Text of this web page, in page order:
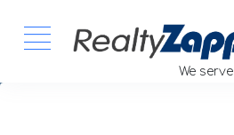
We serve